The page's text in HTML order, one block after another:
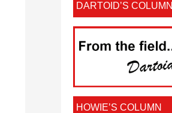
DARTOID’S COLUMN
HOWIE’S COLUMN